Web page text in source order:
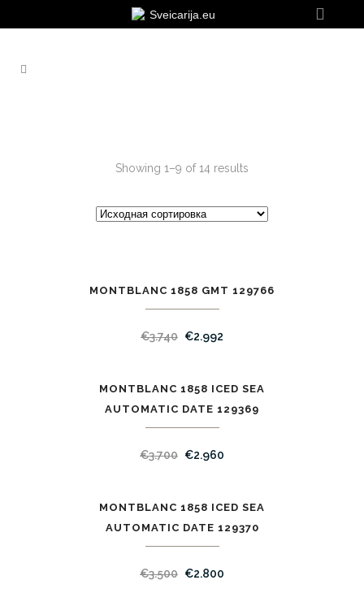
Sveicarija.eu
Showing 1–9 of 14 results
MONTBLANC 1858 GMT 129766
€3.740 €2.992
SALE
MONTBLANC 1858 ICED SEA
AUTOMATIC DATE 129369
€3.700 €2.960
SALE
MONTBLANC 1858 ICED SEA
AUTOMATIC DATE 129370
€3.500 €2.800